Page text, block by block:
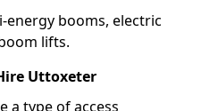
energy booms, electric
lifts.
Uttoxeter
a type of access